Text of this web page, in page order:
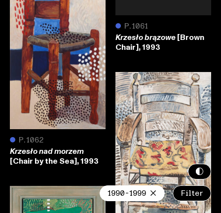
● P.1061
Krzesło brązowe [Brown
Chair], 1993
● P.1062
Krzesło nad morzem
[Chair by the Sea], 1993
Filter
1990-1999